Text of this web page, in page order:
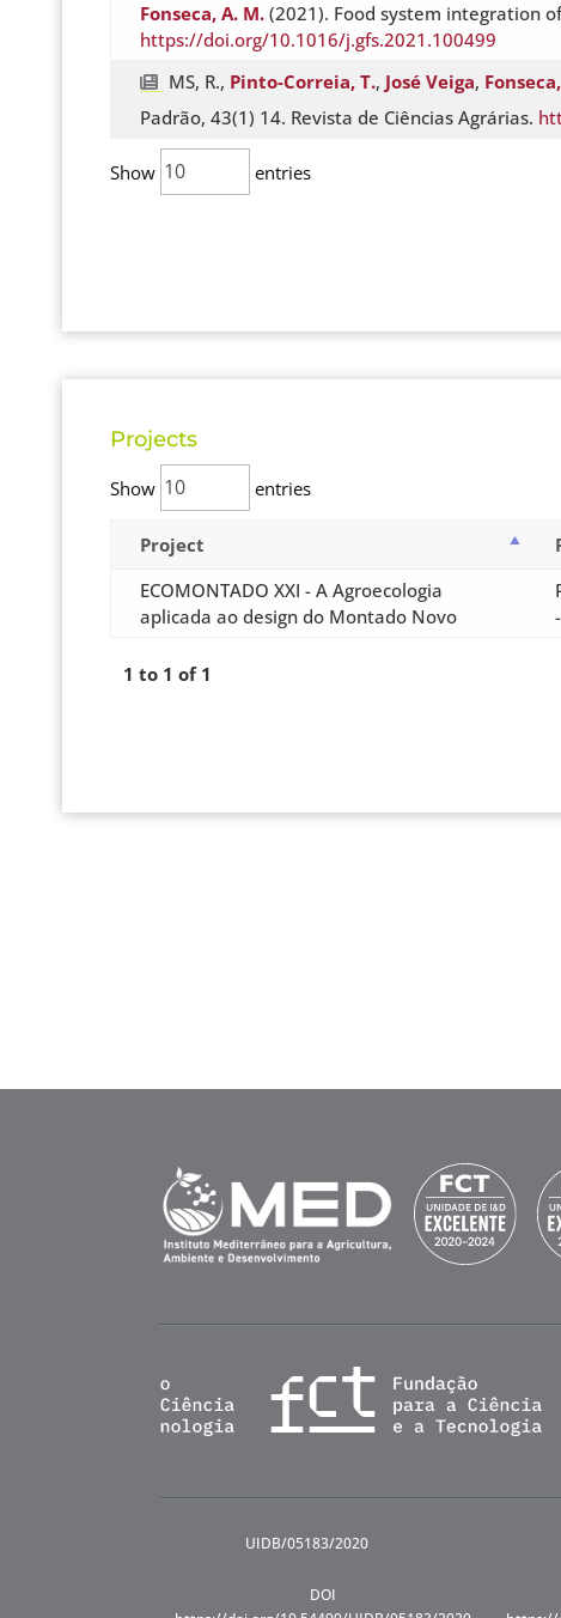
Fonseca, A. M. (2021). Food system integration
https://doi.org/10.1016/j.gfs.2021.100499
MS, R., Pinto-Correia, T., José Veiga,
Padrão, 43(1) 14. Revista de Ciências Agrárias.
Show entries
Projects
Show entries
Project
ECOMONTADO XXI - A Agroecologia
aplicada ao design do Montado Novo
1 to 1 of 1
UIDB/05183/2020
DOI